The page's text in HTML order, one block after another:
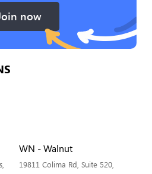
now
WN - Walnut
19811 Colima Rd, Suite 520,